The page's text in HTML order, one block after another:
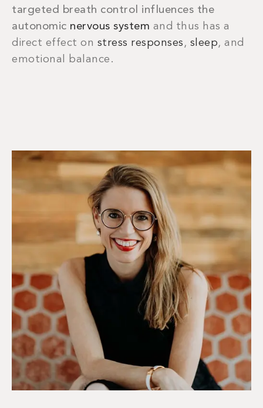
targeted breath control influences the
autonomic nervous system and thus has a
direct effect on stress responses , sleep, and
emotional balance.